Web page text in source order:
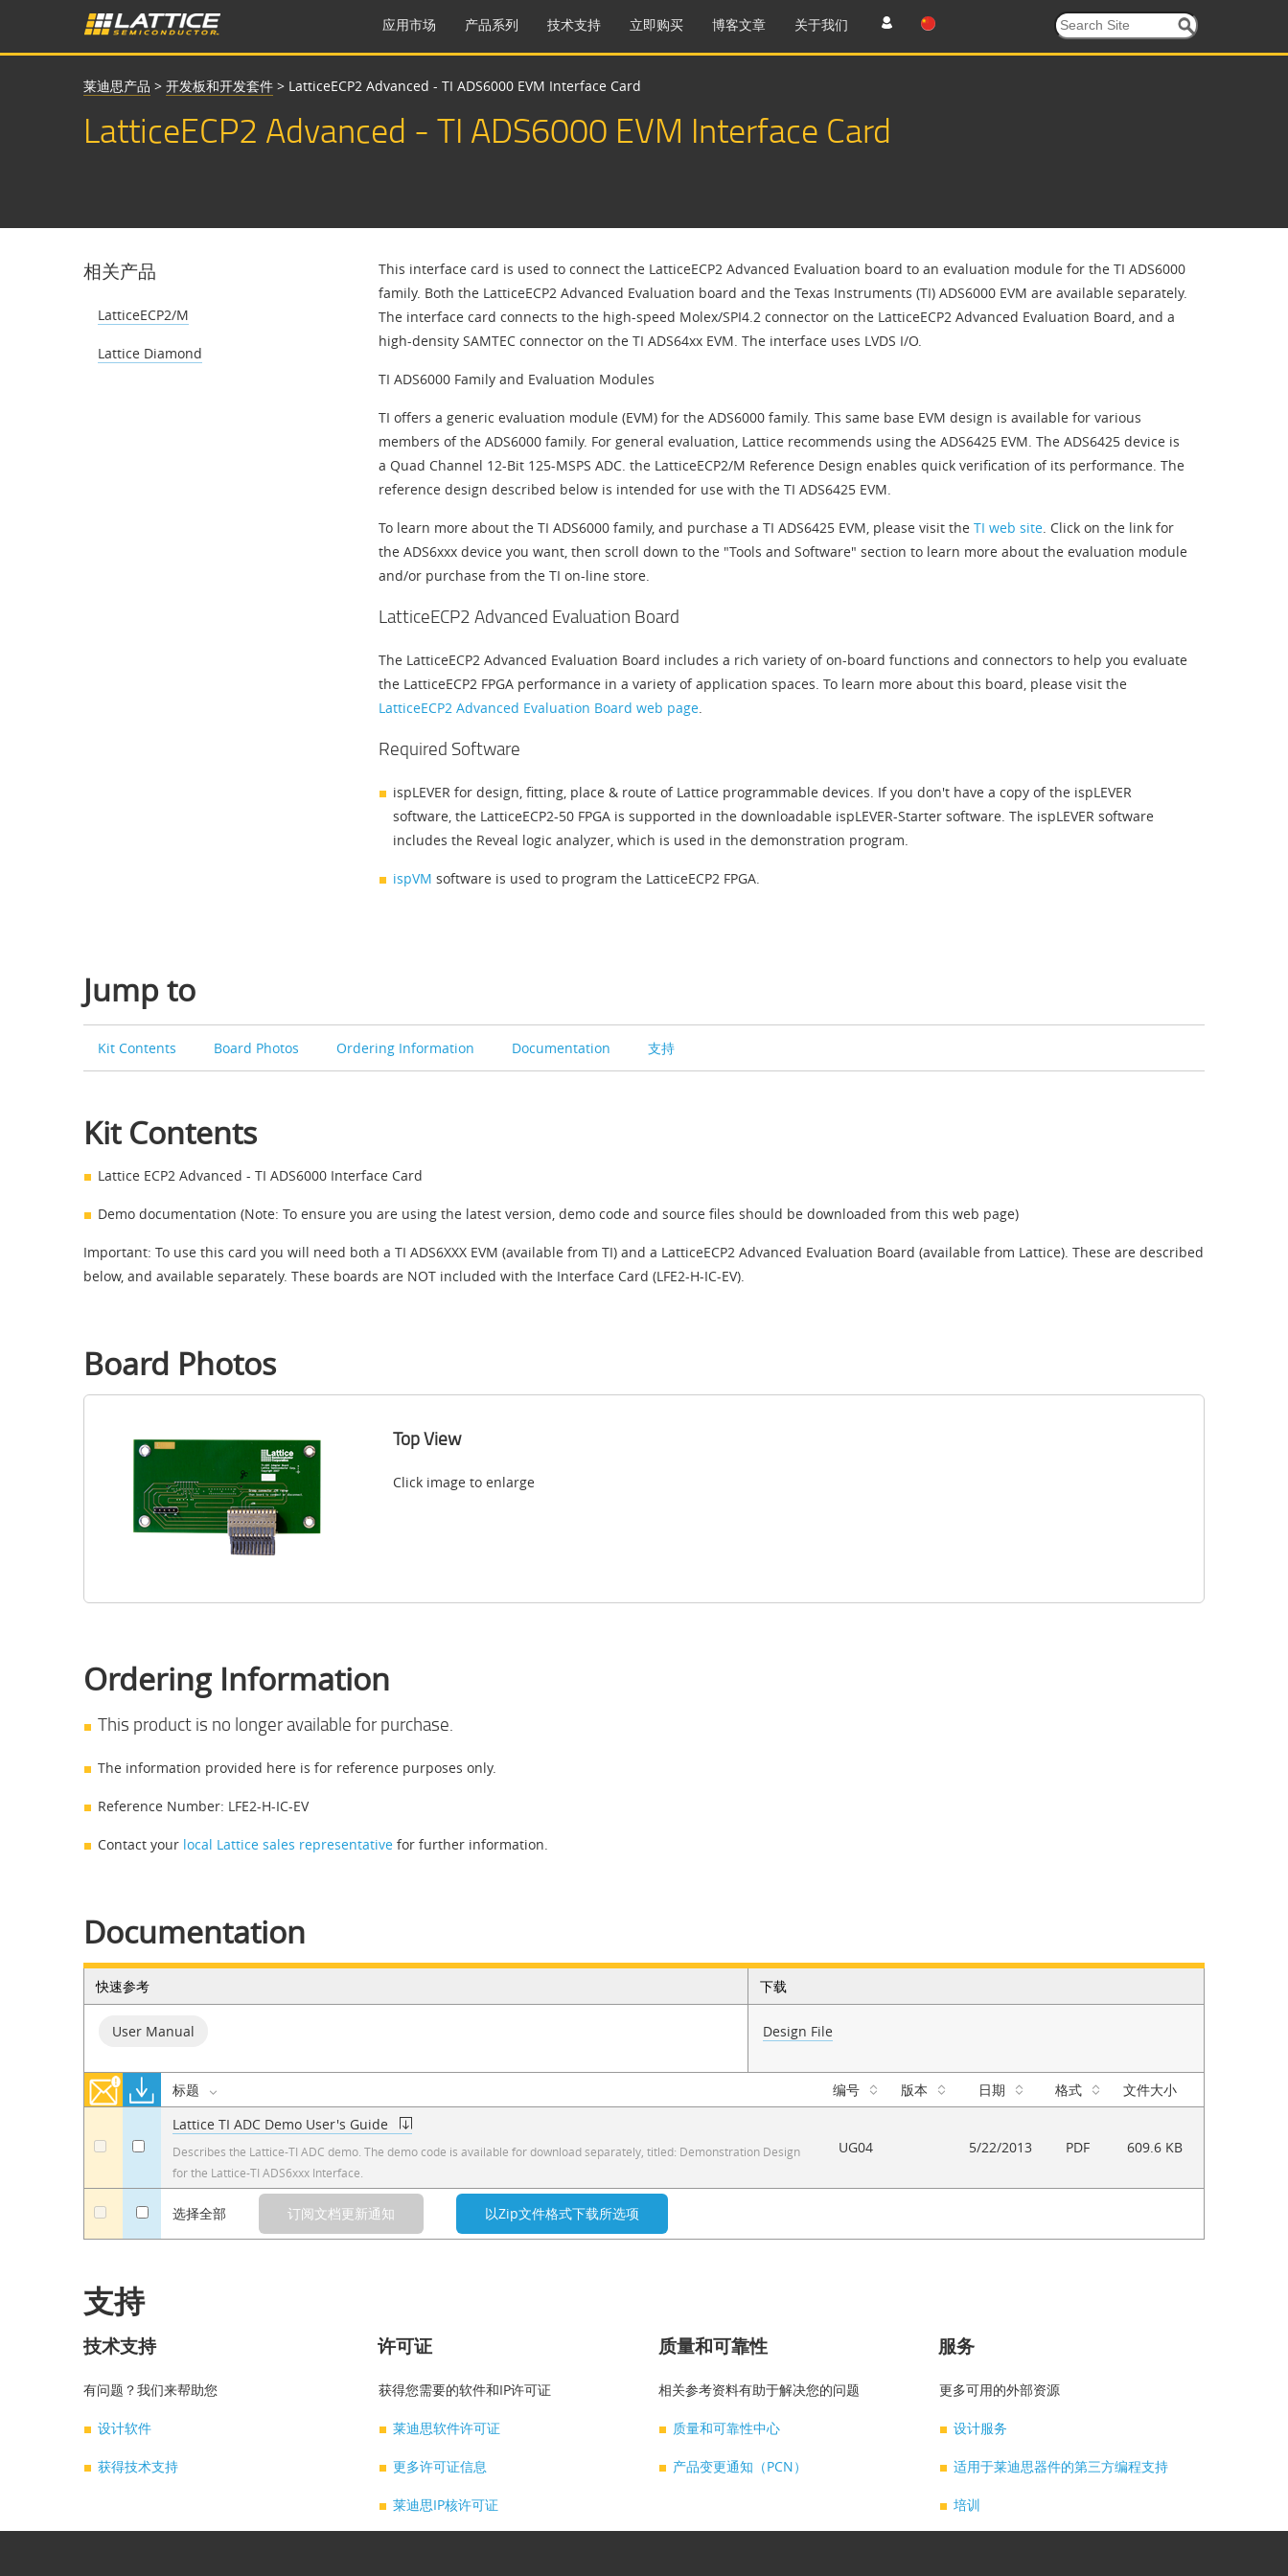
应用市场 产品系列 技术支持 立即购买 博客文章 关于我们
莱迪思产品 > 开发板和开发套件 > LatticeECP2 Advanced - TI ADS6000 EVM Interface Card
LatticeECP2 Advanced - TI ADS6000 EVM Interface Card
相关产品
LatticeECP2/M
Lattice Diamond
This interface card is used to connect the LatticeECP2 Advanced Evaluation board to an evaluation module for the TI ADS6000
family. Both the LatticeECP2 Advanced Evaluation board and the Texas Instruments (TI) ADS6000 EVM are available separately.
The interface card connects to the high-speed Molex/SPI4.2 connector on the LatticeECP2 Advanced Evaluation Board, and a
high-density SAMTEC connector on the TI ADS64xx EVM. The interface uses LVDS I/O.
TI ADS6000 Family and Evaluation Modules
TI offers a generic evaluation module (EVM) for the ADS6000 family. This same base EVM design is available for various
members of the ADS6000 family. For general evaluation, Lattice recommends using the ADS6425 EVM. The ADS6425 device is
a Quad Channel 12-Bit 125-MSPS ADC. the LatticeECP2/M Reference Design enables quick verification of its performance. The
reference design described below is intended for use with the TI ADS6425 EVM.
To learn more about the TI ADS6000 family, and purchase a TI ADS6425 EVM, please visit the TI web site. Click on the link for
the ADS6xxx device you want, then scroll down to the "Tools and Software" section to learn more about the evaluation module
and/or purchase from the TI on-line store.
LatticeECP2 Advanced Evaluation Board
The LatticeECP2 Advanced Evaluation Board includes a rich variety of on-board functions and connectors to help you evaluate
the LatticeECP2 FPGA performance in a variety of application spaces. To learn more about this board, please visit the
LatticeECP2 Advanced Evaluation Board web page.
Required Software
ispLEVER for design, fitting, place & route of Lattice programmable devices. If you don't have a copy of the ispLEVER
software, the LatticeECP2-50 FPGA is supported in the downloadable ispLEVER-Starter software. The ispLEVER software
includes the Reveal logic analyzer, which is used in the demonstration program.
ispVM software is used to program the LatticeECP2 FPGA.
Jump to
Kit Contents Board Photos Ordering Information Documentation 支持
Kit Contents
Lattice ECP2 Advanced - TI ADS6000 Interface Card
Demo documentation (Note: To ensure you are using the latest version, demo code and source files should be downloaded from this web page)
Important: To use this card you will need both a TI ADS6XXX EVM (available from TI) and a LatticeECP2 Advanced Evaluation Board (available from Lattice). These are described
below, and available separately. These boards are NOT included with the Interface Card (LFE2-H-IC-EV).
Board Photos
Top View
Click image to enlarge
Ordering Information
This product is no longer available for purchase.
The information provided here is for reference purposes only.
Reference Number: LFE2-H-IC-EV
Contact your local Lattice sales representative for further information.
Documentation
快速参考
User Manual
下载
Design File
标题 编号 版本 日期 格式 文件大小
a 选择全部
a a
Lattice TI ADC Demo User's Guide
Describes the Lattice-TI ADC demo. The demo code is available for download separately, titled: Demonstration Design
for the Lattice-TI ADS6xxx Interface.
UG04 5/22/2013 PDF 609.6 KB
支持
技术支持
有问题？我们来帮助您
设计软件
获得技术支持
许可证
获得您需要的软件和IP许可证
莱迪思软件许可证
更多许可证信息
莱迪思IP核许可证
质量和可靠性
相关参考资料有助于解决您的问题
质量和可靠性中心
产品变更通知（PCN）
服务
更多可用的外部资源
设计服务
适用于莱迪思器件的第三方编程支持
培训